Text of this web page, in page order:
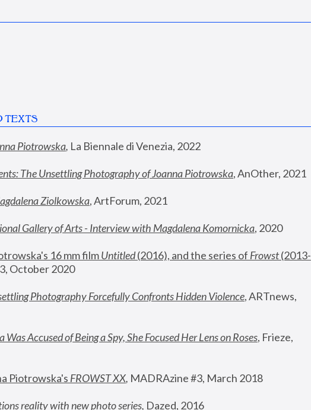
TEXTS
Piotrowska, La Biennale di Venezia, 2022
The Unsettling Photography of Joanna Piotrowska, AnOther, 2021
Ziolkowska, ArtForum, 2021
Gallery of Arts - Interview with Magdalena Komornicka, 2020
16 mm film Untitled (2016), and the series of Frowst (2013-
October 2020
Photography Forcefully Confronts Hidden Violence, ARTnews,
Accused of Being a Spy, She Focused Her Lens on Roses, Frieze,
Piotrowska's FROWST XX, MADRAzine #3, March 2018
reality with new photo series, Dazed, 2016